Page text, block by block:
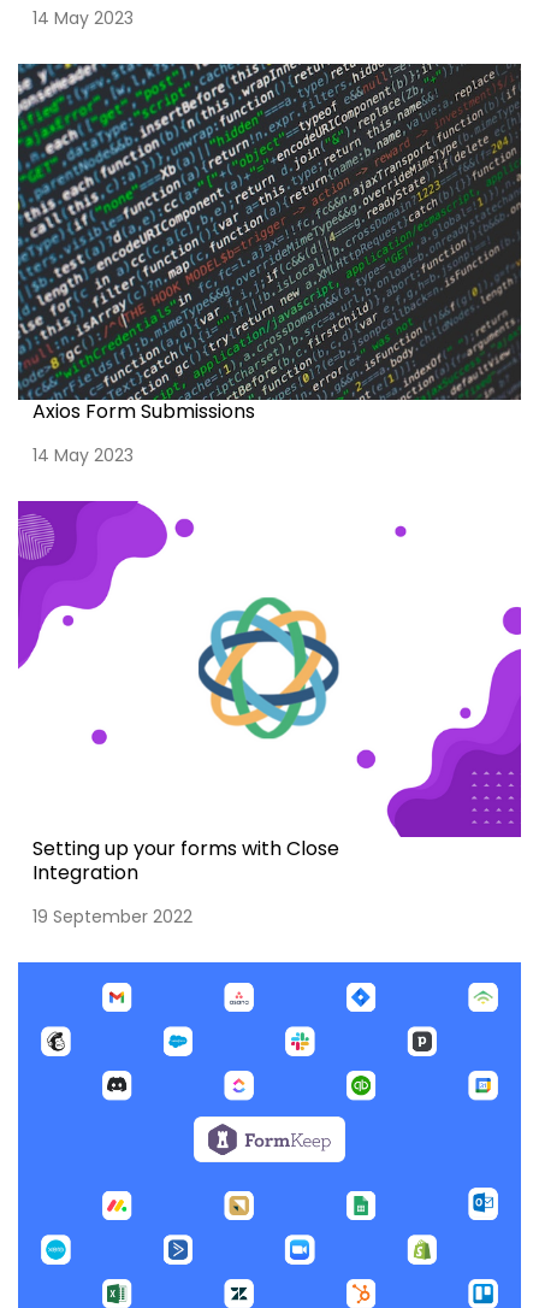
14 May 2023
Axios Form Submissions
14 May 2023
Setting up your forms with Close
Integration
19 September 2022